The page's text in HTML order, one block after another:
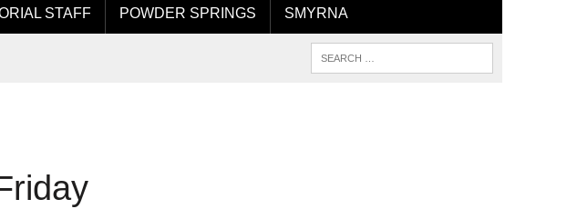
STAFF POWDER SPRINGS SMYRNA